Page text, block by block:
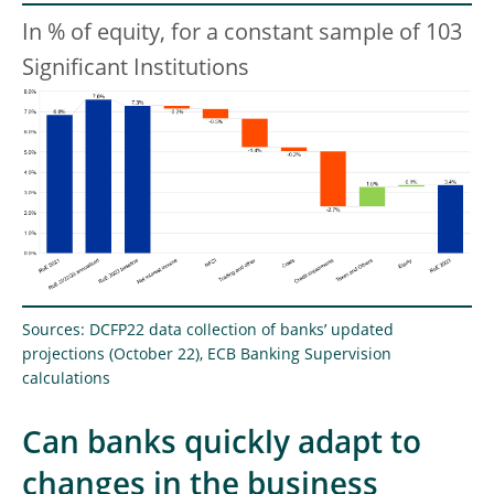
In % of equity, for a constant sample of 103
Significant Institutions
Sources: DCFP22 data collection of banks’ updated
projections (October 22), ECB Banking Supervision
calculations
Can banks quickly adapt to
changes in the business